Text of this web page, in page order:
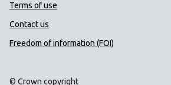
Terms of use
Contact us
Freedom of information (FOI)
© Crown copyright